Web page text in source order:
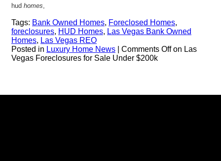
hud homes,
Tags: Bank Owned Homes, Foreclosed Homes,
foreclosures, HUD Homes, Las Vegas Bank Owned
Homes, Las Vegas REO
Posted in Luxury Home News Comments Offon Las
Vegas Foreclosures for Sale Under $200k